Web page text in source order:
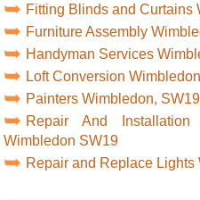
Fitting Blinds and Curtains
Furniture Assembly
Handyman Services
Loft Conversion
Painters Wimbledon,
Repair And
Wimbledon SW19
Repair and Replace